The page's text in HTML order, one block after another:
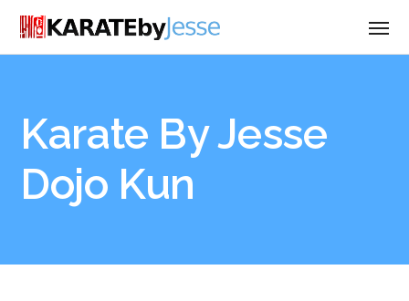
Karate By Jesse
Dojo Kun